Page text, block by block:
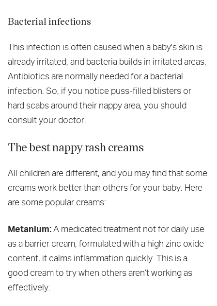
Bacterial infections
This infection is often caused when a baby's skin is
already irritated, and bacteria builds in irritated areas.
Antibiotics are normally needed for a bacterial
infection. So, if you notice puss-filled blisters or
hard scabs around their nappy area, you should
consult your doctor.
The best nappy rash creams
All children are different, and you may find that some
creams work better than others for your baby. Here
are some popular creams:
Metanium:A medicated treatment not for daily use
as a barrier cream, formulated with a high zinc oxide
content, it calms inflammation quickly. This is a
good cream to try when others aren’t working as
effectively.